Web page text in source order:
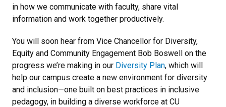
in how we communicate with faculty, share vital
information and work together productively.
You will soon hear from Vice Chancellor for Diversity,
Equity and Community Engagement Bob Boswell on the
progress we’re making in our Diversity Plan, which will
help our campus create a new environment for diversity
and inclusion—one built on best practices in inclusive
pedagogy, in building a diverse workforce at CU